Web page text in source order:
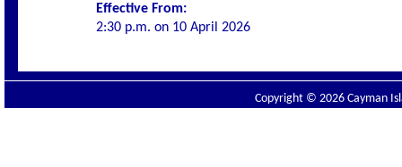
Effective From:
2:30 p.m. on 10 April 2026
Copyright © 2026 Cayman